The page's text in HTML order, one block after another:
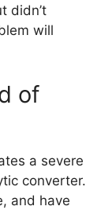
didn’t
will
of
a severe
converter.
and have